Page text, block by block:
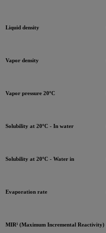
Liquid density
Vapor density
Vapor pressure 20ºC
Solubility at 20ºC - In water
Solubility at 20ºC - Water in
Evaporation rate
MIR¹ (Maximum Incremental Reactivity)